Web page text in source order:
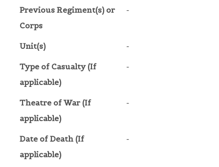
Previous Regiment(s) or
Corps
-
Unit(s) -
Type of Casualty (If
applicable)
-
Theatre of War (If
applicable)
-
Date of Death (If
applicable)
-